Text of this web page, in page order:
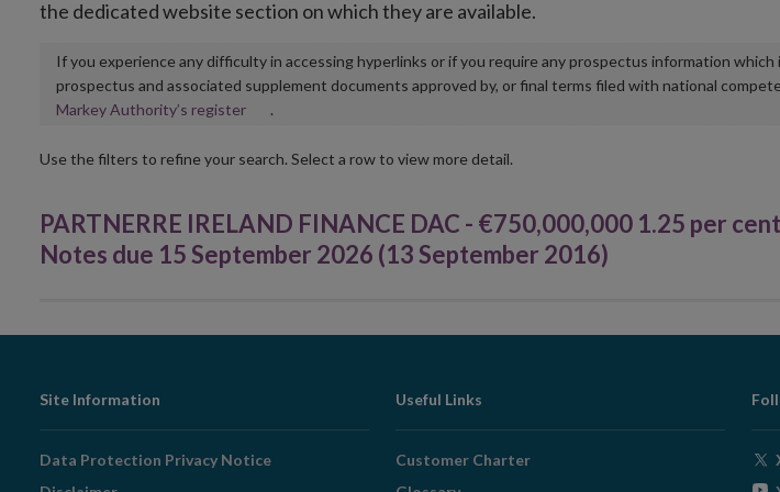
the dedicated website section on which they are available.
If you experience any difficulty in accessing hyperlinks or if you require any prospectus information
prospectus and associated supplement documents approved by, or final terms filed with national
Markey Authority’s registerOpens
new
.
Use the filters to refine your search. Select a row to view more detail.
PARTNERRE IRELAND FINANCE DAC - €750,000,000 1.25 per
Notes due 15 September 2026 (13 September 2016)
Footer
Navigation
Site Information
Data Protection Privacy Notice
Useful Links
Customer Charter